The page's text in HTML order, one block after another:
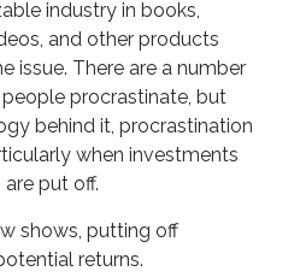
industry in books,
and other products
issue. There are a number
procrastinate, but
behind it, procrastination
when investments
put off.
shows, putting off
returns.